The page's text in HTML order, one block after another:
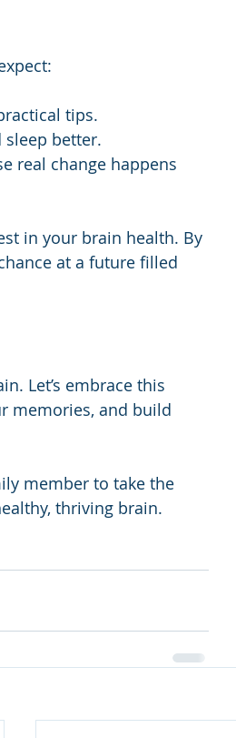
tips.
sleep better.
real change happens
in your brain health. By
at a future filled
Let’s embrace this
memories, and build
member to take the
thriving brain.